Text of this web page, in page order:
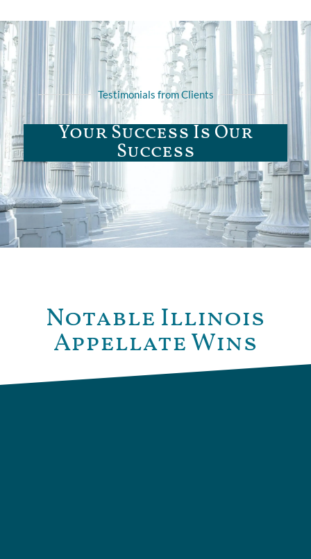
Testimonials from Clients
Your Success Is Our
Success
Notable Illinois
Appellate Wins